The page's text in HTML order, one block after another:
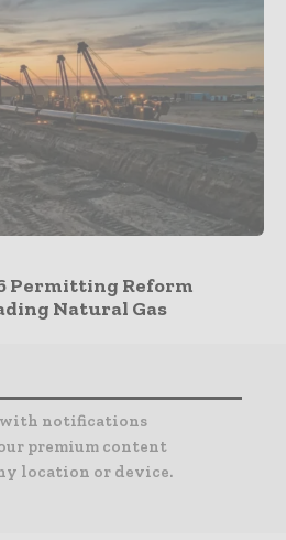
Permitting Reform
Natural Gas
with notifications
premium content
location or device.